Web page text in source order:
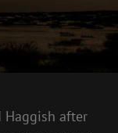
Haggish after